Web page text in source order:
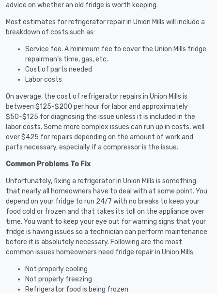
advice on whether an old fridge is worth keeping.
Most estimates for refrigerator repair in Union Mills will include a
breakdown of costs such as:
Service fee. A minimum fee to cover the Union Mills fridge
repairman’s time, gas, etc.
Cost of parts needed
Labor costs
On average, the cost of refrigerator repairs in Union Mills is
between $125-$200 per hour for labor and approximately
$50-$125 for diagnosing the issue unless it is included in the
labor costs. Some more complex issues can run up in costs, well
over $425 for repairs depending on the amount of work and
parts necessary, especially if a compressor is the issue.
Common Problems To Fix
Unfortunately, fixing a refrigerator in Union Mills is something
that nearly all homeowners have to deal with at some point. You
depend on your fridge to run 24/7 with no breaks to keep your
food cold or frozen and that takes its toll on the appliance over
time. You want to keep your eye out for warning signs that your
fridge is having issues so a technician can perform maintenance
before it is absolutely necessary. Following are the most
common issues homeowners need fridge repair in Union Mills:
Not properly cooling
Not properly freezing
Refrigerator food is being frozen